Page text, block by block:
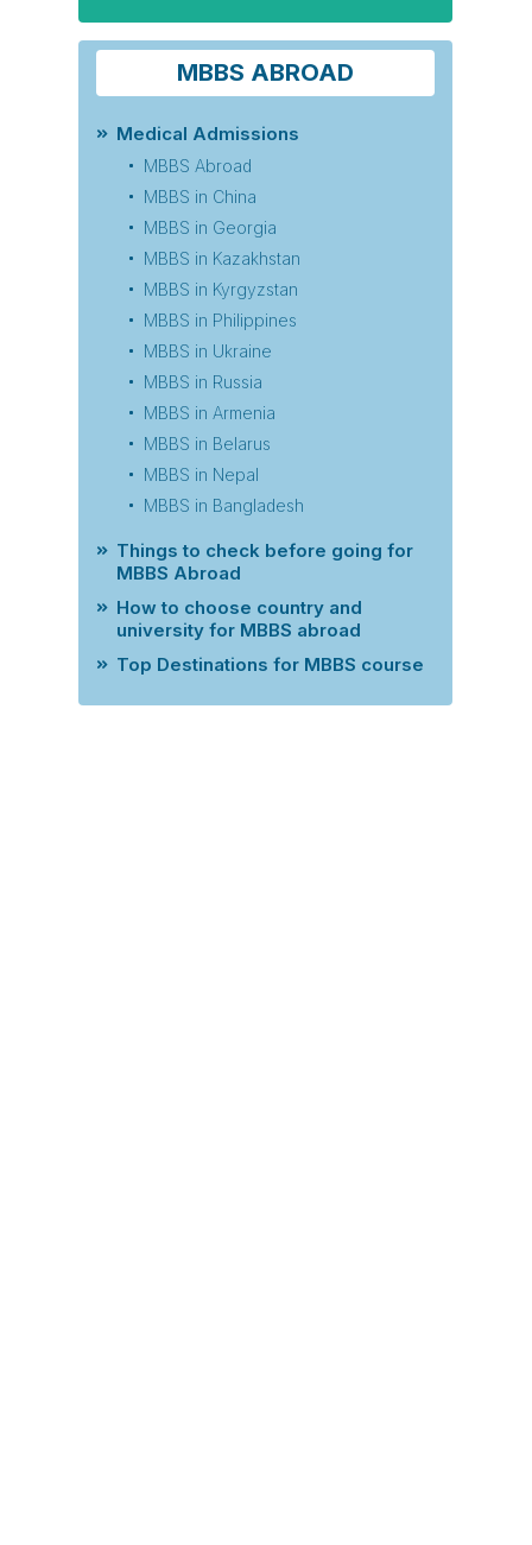
MBBS ABROAD
Medical Admissions
MBBS Abroad
MBBS in China
MBBS in Georgia
MBBS in Kazakhstan
MBBS in Kyrgyzstan
MBBS in Philippines
MBBS in Ukraine
MBBS in Russia
MBBS in Armenia
MBBS in Belarus
MBBS in Nepal
MBBS in Bangladesh
Things to check before going for
MBBS Abroad
How to choose country and
university for MBBS abroad
Top Destinations for MBBS course